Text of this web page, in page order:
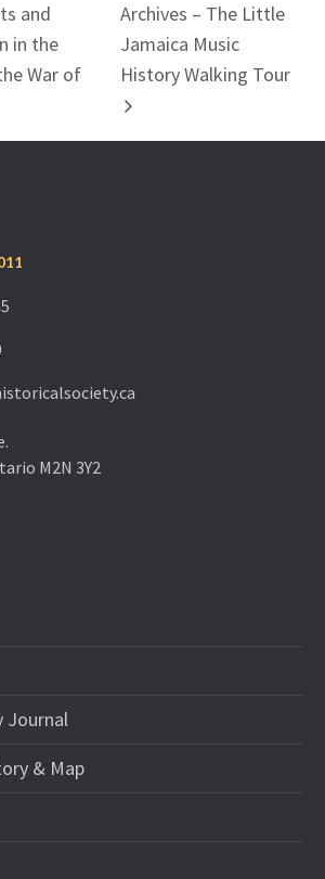
and
in the
War of
Archives – The Little
Jamaica Music
History Walking Tour
M2N 3Y2
Journal
& Map